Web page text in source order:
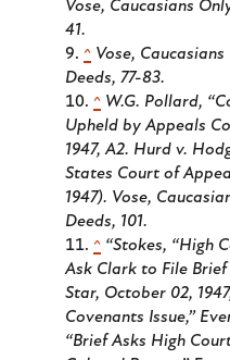
Vose, Caucasians
41.
^ Vose, Caucasians
Deeds, 77-83.
^ W.G. Pollard,
Upheld by Appeals
1947, A2. Hurd v.
States Court of
1947). Vose,
Deeds, 101.
^ “Stokes, “High
Ask Clark to File
Star, October 02,
Covenants Issue,”
“Brief Asks High